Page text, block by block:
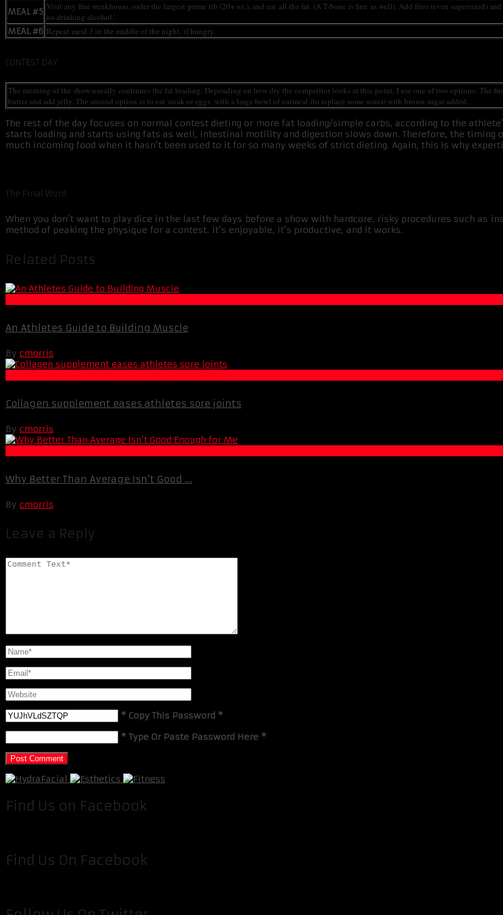
MEAL #5
Visit any fine steakhouse, order the largest prime rib (20+ oz.), and eat all the fat. (A T-bone is fine as well). Add fries (even supersized)
no drinking alcohol.’
MEAL #6 Repeat meal 3 in the middle of the night, if hungry.
CONTEST DAY
The morning of the show usually continues the fat loading. Depending on how dry the competitor looks at this point, I use one of two options: The
butter and add jelly. The second option is to eat steak or eggs, with a large bowl of oatmeal (to replace some water) with brown sugar added.
The rest of the day focuses on normal contest dieting or more fat loading/simple carbs, according to the
starts loading and starts using fats as well, intestinal motility and digestion slows down. Therefore, the timing
much incoming food when it hasn’t been used to it for so many weeks of strict dieting. Again, this is why
The Final Word
When you don’t want to play dice in the last few days before a show with hardcore, risky procedures such
method of peaking the physique for a contest. It’s enjoyable, it’s productive, and it works.
Related Posts
An Athletes Guide to Building Muscle
By cmorris
Collagen supplement eases athletes sore joints
By cmorris
Why Better Than Average Isn’t Good ...
By cmorris
Leave a Reply
* Copy This Password *
* Type Or Paste Password Here *
Find Us on Facebook
Find Us On Facebook